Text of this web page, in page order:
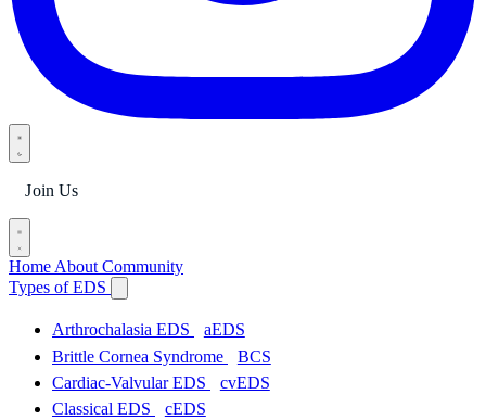
Join Us
Home About Community
Types of EDS
Arthrochalasia EDS
aEDS
Brittle Cornea Syndrome
BCS
Cardiac-Valvular EDS
cvEDS
Classical EDS
cEDS